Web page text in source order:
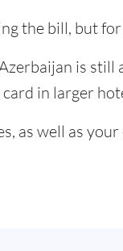
the bill, but
is still
card in larger
as well as